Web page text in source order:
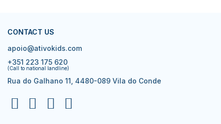
CONTACT US
apoio@ativokids.com
+351 223 175 620
(Call to national landline)
Rua do Galhano 11, 4480-089 Vila do Conde